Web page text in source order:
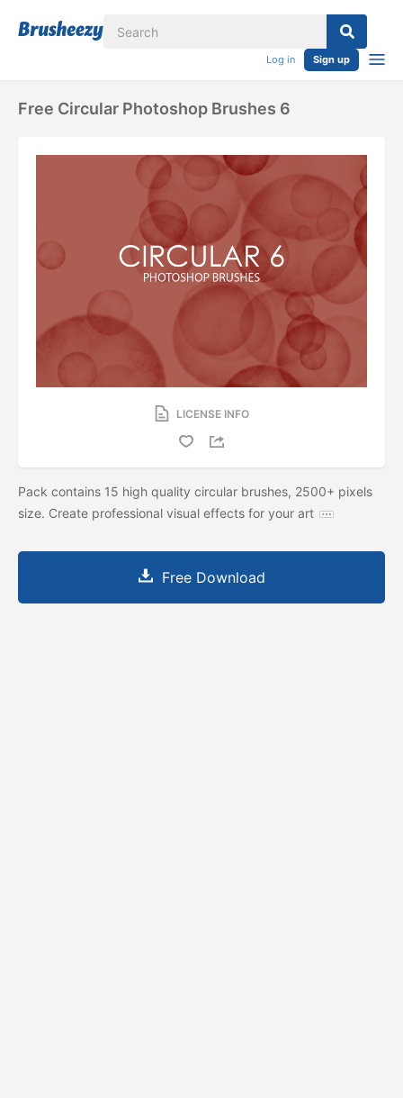
Log in Sign up
Free Circular Photoshop Brushes 6
LICENSE INFO
Pack contains 15 high quality circular brushes, 2500+ pixels
size. Create professional visual effects for your art
Free Download